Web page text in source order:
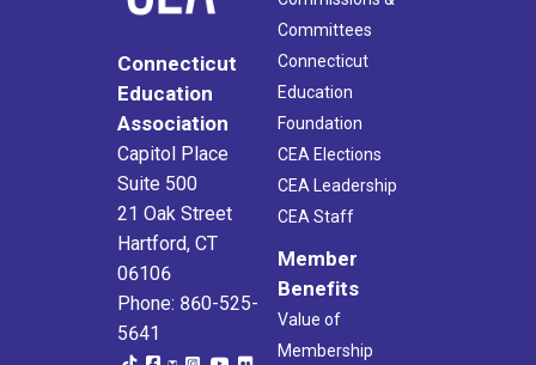
Connecticut
Education
Association
Capitol Place
Suite 500
21 Oak Street
Hartford, CT
06106
Phone: 860-525-
5641
Committees
Connecticut
Education
Foundation
CEA Elections
CEA Leadership
CEA Staff
Member
Benefits
Value of
Membership